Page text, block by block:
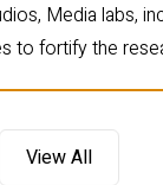
Media labs,
to fortify the
View All